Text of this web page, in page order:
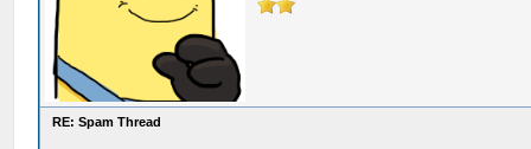
RE: Spam Thread